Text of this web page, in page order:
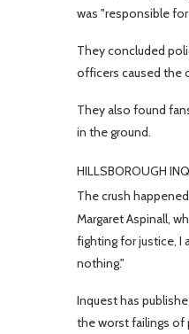
was "responsible
They concluded
officers caused the
They also found
in the ground.
HILLSBOROUGH
The crush
Margaret Aspinall,
fighting for justice, I
nothing."
Inquest has
the worst failings of